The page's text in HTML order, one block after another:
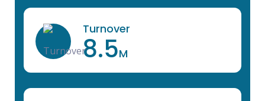
Turnover
8.5M